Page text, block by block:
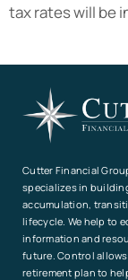
tax rates will be
Cutter Financial
specializes in
accumulation,
lifecycle. We help to
information and
future. Control
retirement plan to